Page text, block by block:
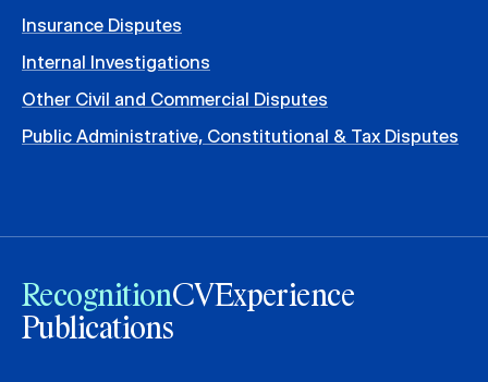
Insurance Disputes
Internal Investigations
Other Civil and Commercial Disputes
Public Administrative, Constitutional & Tax Disputes
RecognitionCVExperience
Publications